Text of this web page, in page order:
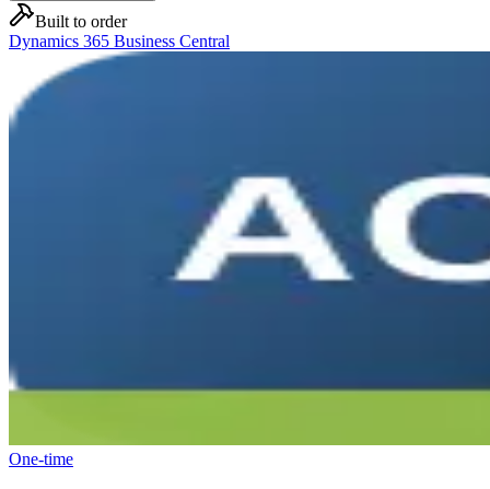
Built to order
Dynamics 365 Business Central
One-time